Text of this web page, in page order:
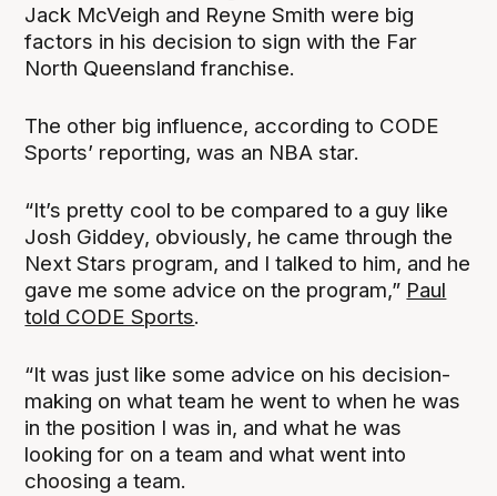
Jack McVeigh and Reyne Smith were big
factors in his decision to sign with the Far
North Queensland franchise.
The other big influence, according to CODE
Sports’ reporting, was an NBA star.
“It’s pretty cool to be compared to a guy like
Josh Giddey, obviously, he came through the
Next Stars program, and I talked to him, and he
gave me some advice on the program,” Paul
told CODE Sports.
“It was just like some advice on his decision-
making on what team he went to when he was
in the position I was in, and what he was
looking for on a team and what went into
choosing a team.